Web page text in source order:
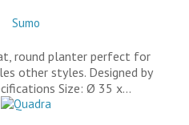
Sumo
round planter perfect for
other styles. Designed by
Size: Ø 35 x…